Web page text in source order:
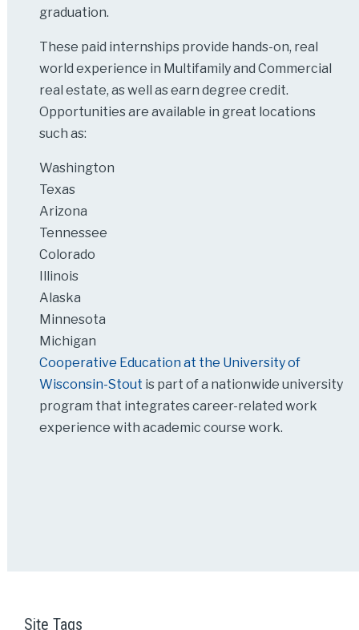
graduation.
These paid internships provide hands-on, real
world experience in Multifamily and Commercial
real estate, as well as earn degree credit.
Opportunities are available in great locations
such as:
Washington
Texas
Arizona
Tennessee
Colorado
Illinois
Alaska
Minnesota
Michigan
Cooperative Education at the University of
Wisconsin-Stout is part of a nationwide university
program that integrates career-related work
experience with academic course work.
Site Tags